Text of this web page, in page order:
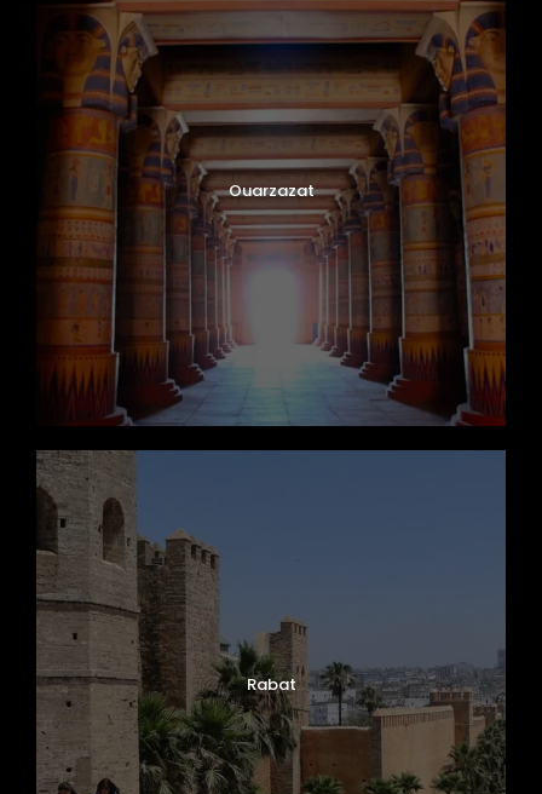
Ouarzazat
Rabat